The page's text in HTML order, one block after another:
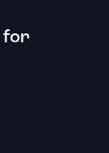
for